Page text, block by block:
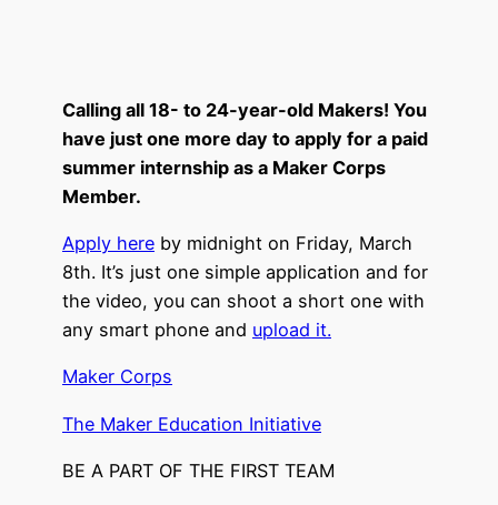
Calling all 18- to 24-year-old Makers! You
have just one more day to apply for a paid
summer internship as a Maker Corps
Member.
Apply here by midnight on Friday, March
8th. It’s just one simple application and for
the video, you can shoot a short one with
any smart phone and upload it.
Maker Corps
The Maker Education Initiative
BE A PART OF THE FIRST TEAM